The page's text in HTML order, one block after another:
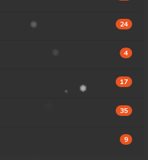
24
4
17
35
9